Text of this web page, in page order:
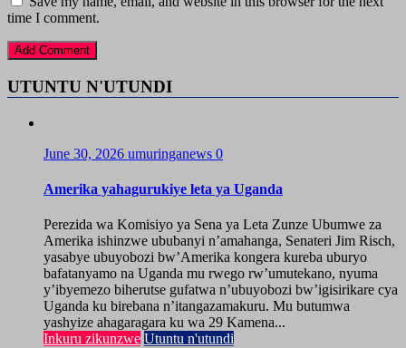
time I comment.
UTUNTU N'UTUNDI
June 30, 2026 umuringanews 0
Amerika yahagurukiye leta ya Uganda
Perezida wa Komisiyo ya Sena ya Leta Zunze Ubumwe za
Amerika ishinzwe ububanyi n’amahanga, Senateri Jim Risch,
yasabye ubuyobozi bw’Amerika kongera kureba uburyo
bafatanyamo na Uganda mu rwego rw’umutekano, nyuma
y’ibyemezo biherutse gufatwa n’ubuyobozi bw’igisirikare cya
Uganda ku birebana n’itangazamakuru. Mu butumwa
yashyize ahagaragara ku wa 29 Kamena...
Inkuru zikunzwe Utuntu n'utundi